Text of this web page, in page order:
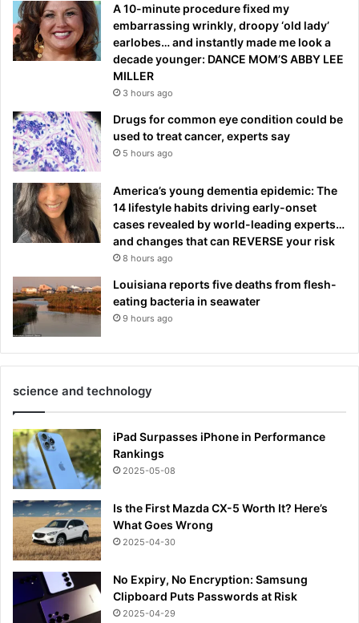
A 10-minute procedure fixed my
embarrassing wrinkly, droopy ‘old lady’
earlobes… and instantly made me look a
decade younger: DANCE MOM’S ABBY LEE
MILLER
3 hours ago
Drugs for common eye condition could be
used to treat cancer, experts say
5 hours ago
America’s young dementia epidemic: The
14 lifestyle habits driving early-onset
cases revealed by world-leading experts…
and changes that can REVERSE your risk
8 hours ago
Louisiana reports five deaths from flesh-
eating bacteria in seawater
9 hours ago
science and technology
iPad Surpasses iPhone in Performance
Rankings
2025-05-08
Is the First Mazda CX-5 Worth It? Here’s
What Goes Wrong
2025-04-30
No Expiry, No Encryption: Samsung
Clipboard Puts Passwords at Risk
2025-04-29